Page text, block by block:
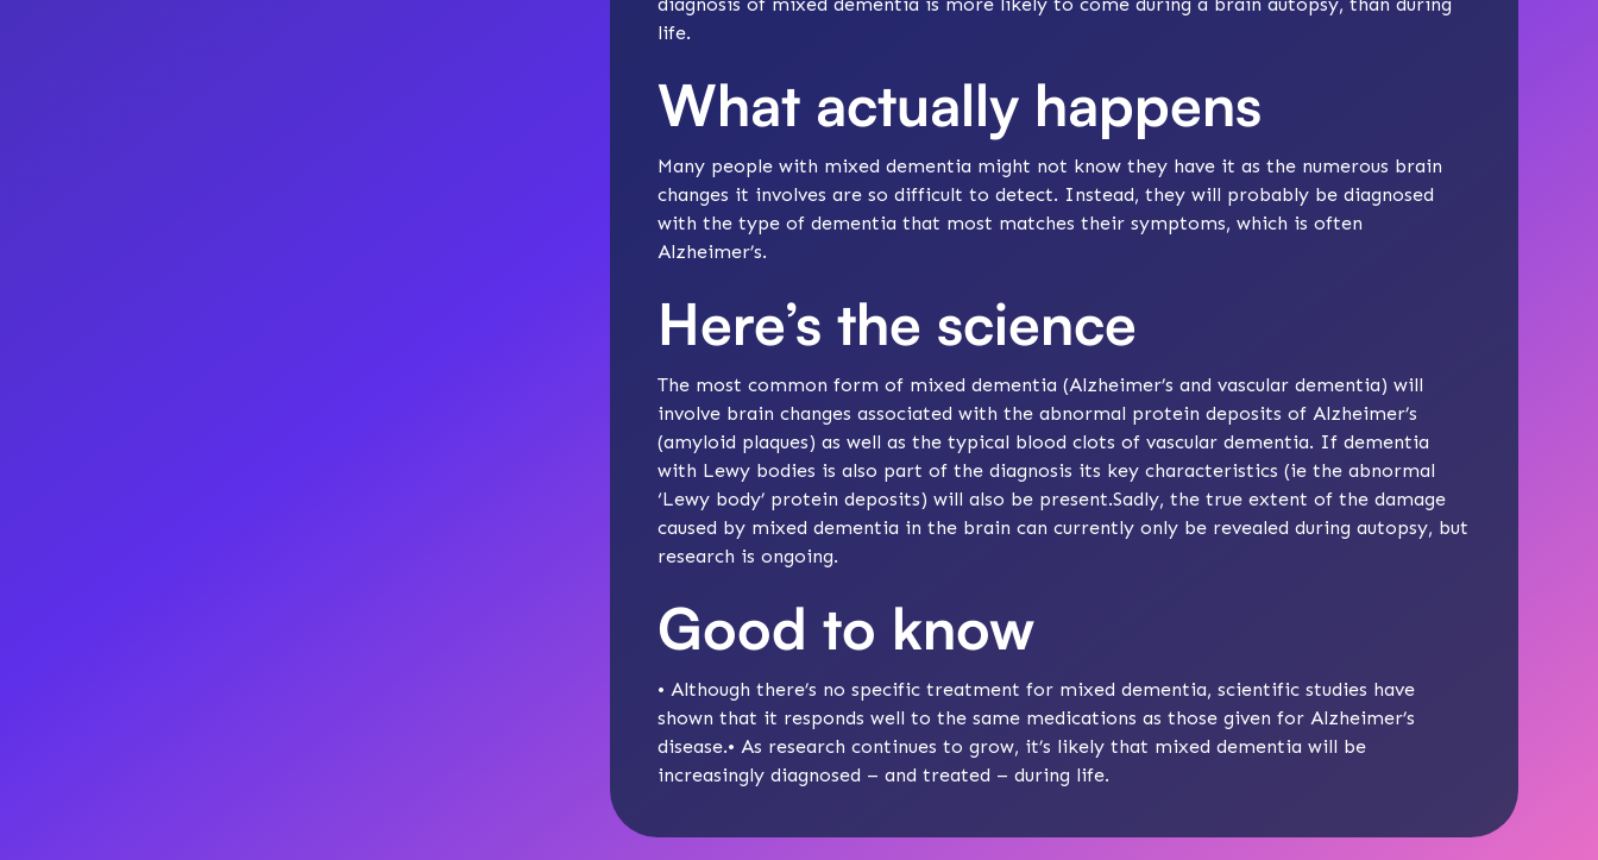
life.
What actually happens
Many people with mixed dementia might not know they have it as the numerous brain
changes it involves are so difficult to detect. Instead, they will probably be diagnosed
with the type of dementia that most matches their symptoms, which is often
Alzheimer’s.
Here’s the science
The most common form of mixed dementia (Alzheimer’s and vascular dementia) will
involve brain changes associated with the abnormal protein deposits of Alzheimer’s
(amyloid plaques) as well as the typical blood clots of vascular dementia. If dementia
with Lewy bodies is also part of the diagnosis its key characteristics (ie the abnormal
‘Lewy body’ protein deposits) will also be present.Sadly, the true extent of the damage
caused by mixed dementia in the brain can currently only be revealed during autopsy, but
research is ongoing.
Good to know
• Although there’s no specific treatment for mixed dementia, scientific studies have
shown that it responds well to the same medications as those given forAlzheimer’s
disease.• As research continues to grow, it’s likely that mixed dementia will be
increasingly diagnosed – and treated – during life.